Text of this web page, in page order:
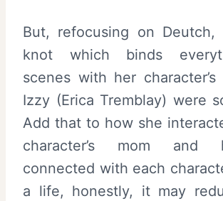
But, refocusing on
knot which binds
scenes with her
Izzy (Erica Tremblay) were
Add that to how she
character’s mom and
connected with each
a life, honestly, it may